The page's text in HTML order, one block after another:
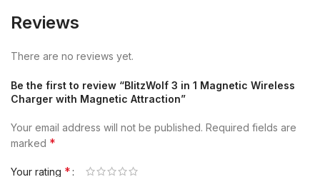
Reviews
There are no reviews yet.
Be the first to review “BlitzWolf 3 in 1 Magnetic Wireless
Charger with Magnetic Attraction”
Your email address will not be published. Required fields are
marked *
Your rating *